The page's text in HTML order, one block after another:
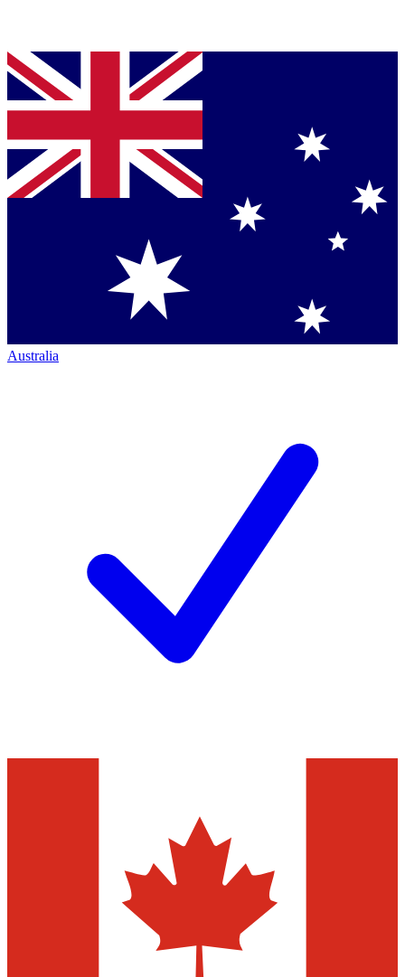
Australia